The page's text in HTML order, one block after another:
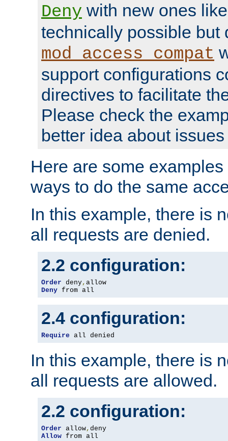
Deny with new ones
technically possible but
mod_access_compat
support configurations
directives to facilitate
Please check the
better idea about
Here are some
ways to do the same
In this example, there is
all requests are denied.
2.2 configuration:
Order deny,
Deny from all
2.4 configuration:
Require all denied
In this example, there is
all requests are allowed.
2.2 configuration:
Order allow,
Allow from all